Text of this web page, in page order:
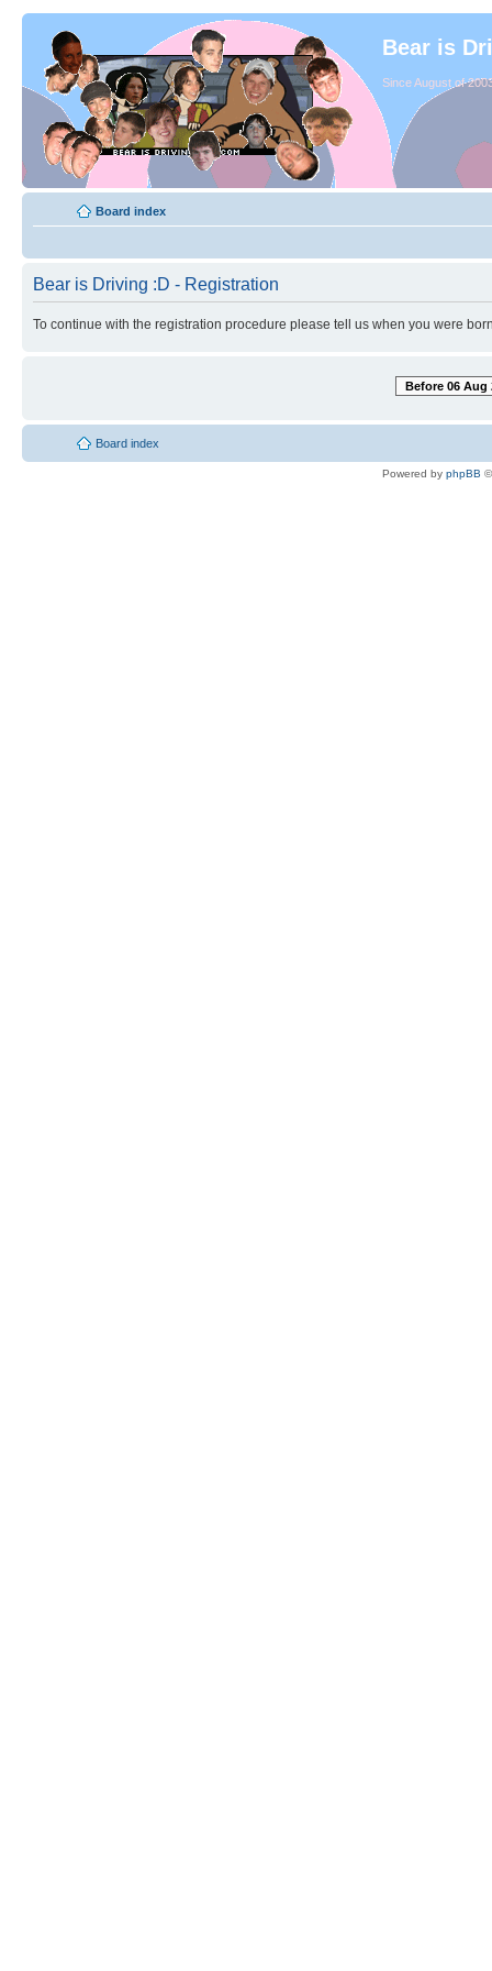
Bear is
Since August of
Board index
Bear is Driving :D - Registration
To continue with the registration procedure please tell us when you were
Before 06 Aug
Board index
Powered by phpBB